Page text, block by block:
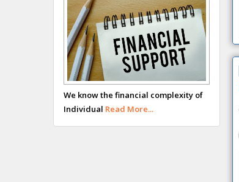
We know the financial complexity of
Individual Read More...